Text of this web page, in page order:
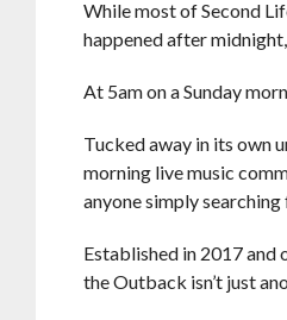
While most of Second
happened after
At 5am on a Sunday
Tucked away in its own
morning live music
anyone simply
Established in 2017
the Outback isn’t just